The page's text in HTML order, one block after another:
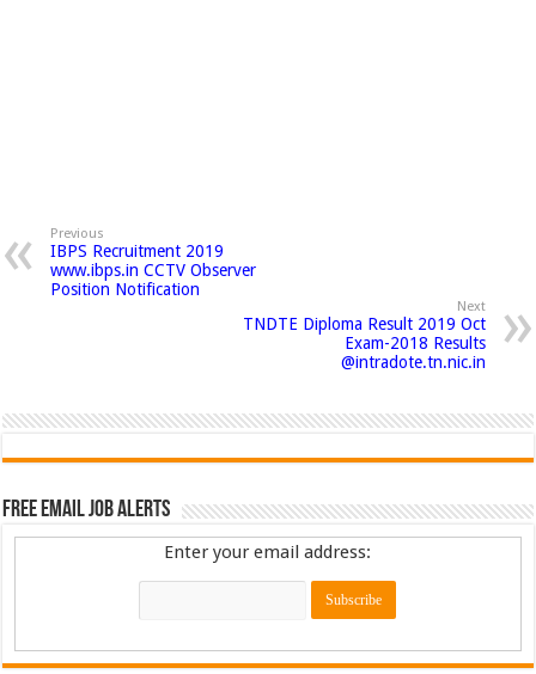
Previous
IBPS Recruitment 2019
www.ibps.in CCTV Observer
Position Notification
Next
TNDTE Diploma Result 2019 Oct
Exam-2018 Results
@intradote.tn.nic.in
Free Email Job Alerts
Enter your email address: